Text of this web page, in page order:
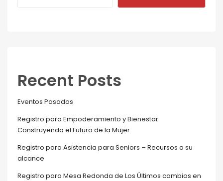
Recent Posts
Eventos Pasados
Registro para Empoderamiento y Bienestar:
Construyendo el Futuro de la Mujer
Registro para Asistencia para Seniors – Recursos a su
alcance
Registro para Mesa Redonda de Los Últimos cambios en